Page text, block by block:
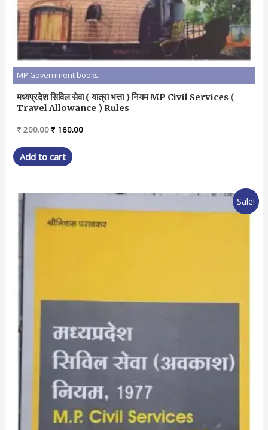
MP Government books
मध्यप्रदेश सिविल सेवा ( यात्रा भत्ता ) नियम MP Civil Services (
Travel Allowance ) Rules
₹200.00Original
was:
₹ 200.00.
₹ 160.00Current
Add to cart
Sale!